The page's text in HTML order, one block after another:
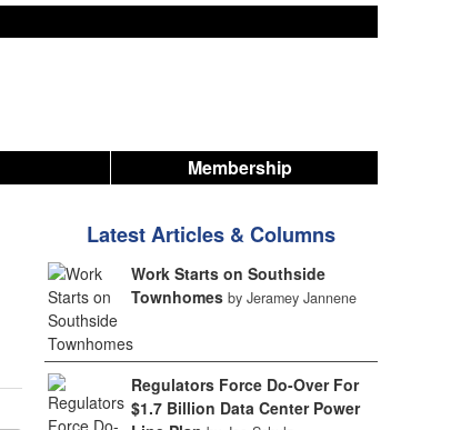
Membership
Latest Articles & Columns
Work Starts on Southside
Townhomes by Jeramey Jannene
Regulators Force Do-Over For
$1.7 Billion Data Center Power